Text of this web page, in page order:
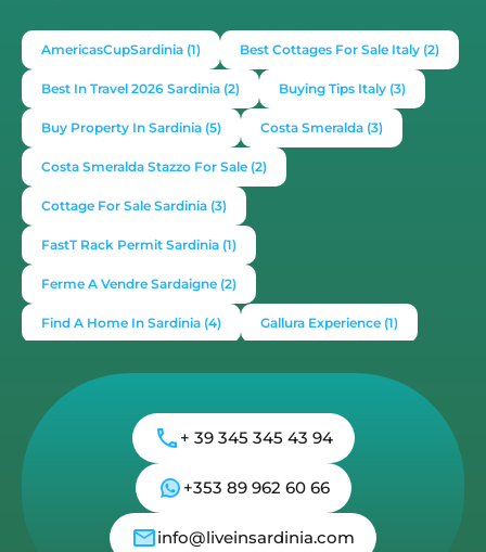
AmericasCupSardinia (1) Best Cottages For Sale Italy (2)
Best In Travel 2026 Sardinia (2) Buying Tips Italy (3)
Buy Property In Sardinia (5) Costa Smeralda (3)
Costa Smeralda Stazzo For Sale (2)
Cottage For Sale Sardinia (3)
FastT Rack Permit Sardinia (1)
Ferme A Vendre Sardaigne (2)
Find A Home In Sardinia (4) Gallura Experience (1)
Italy Travel Guide
Lonely Planet Sardinia(1) Luxury Vacation In Italy
Luxury Villas For Sale Or Rent(2)
Mediterranean Island Mediterranean Lifestyle
+ 39 345 345 43 94
+353 89 962 60 66
info@liveinsardinia.com